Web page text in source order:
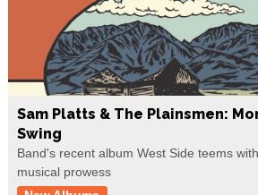
Sam Platts & The Plainsmen:
Swing
Band's recent album West Side teems
musical prowess